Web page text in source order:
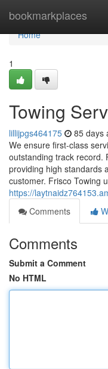
bookmarkplaces
Home
Home
1
Towing
lillijpgs464175 85 days
We ensure first-class
outstanding track record.
providing high standards
customer. Frisco Towing
https://
Comments
Comments
Submit a Comment
No HTML